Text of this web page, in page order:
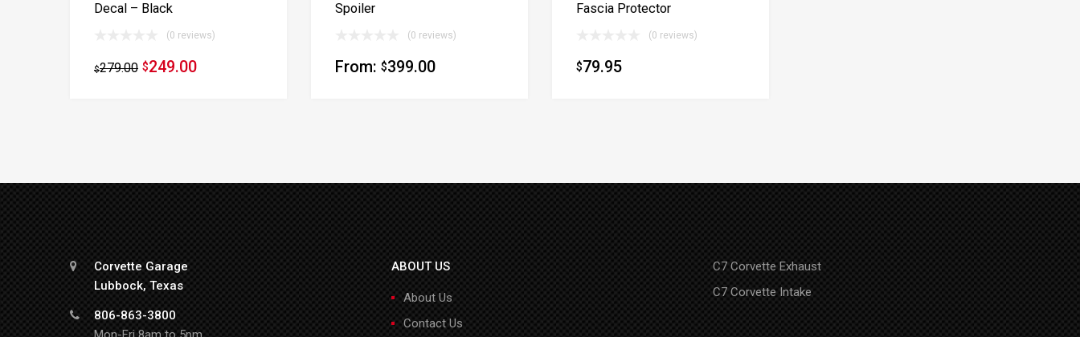
Decal – Black
(0 reviews)
$279.00 $249.00
Spoiler
(0 reviews)
From: $399.00
Fascia Protector
(0 reviews)
$79.95
Corvette Garage
Lubbock, Texas
806-863-3800
ABOUT US
About Us
Contact Us
C7 Corvette Exhaust
C7 Corvette Intake